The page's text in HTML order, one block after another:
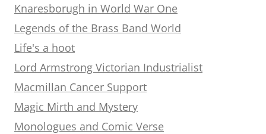
Knaresborugh in World War One
Legends of the Brass Band World
Life's a hoot
Lord Armstrong Victorian Industrialist
Macmillan Cancer Support
Magic Mirth and Mystery
Monologues and Comic Verse